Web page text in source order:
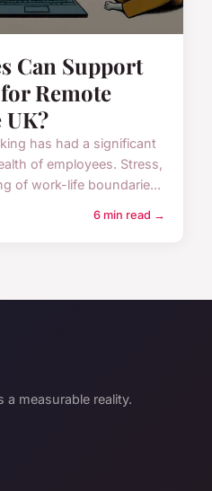
Can Support
Remote
has had a significant
of employees. Stress,
of work-life boundarie...
6 min read →
a measurable reality.